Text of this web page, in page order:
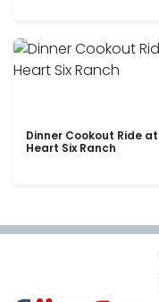
Dinner Cookout Ride at
Heart Six Ranch